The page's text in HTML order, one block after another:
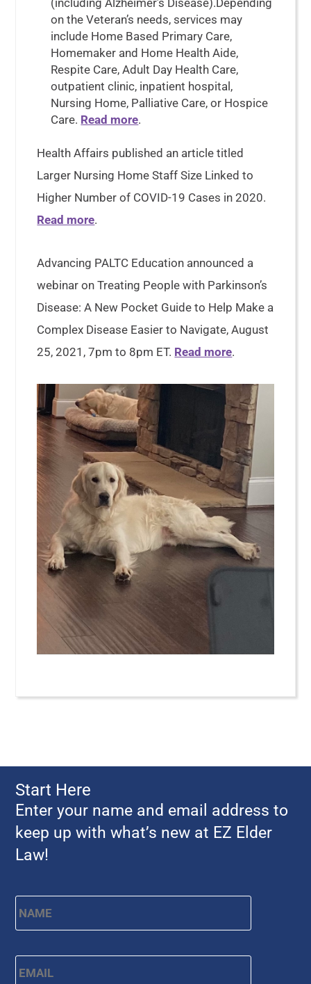
(including Alzheimer’s Disease).Depending
on the Veteran’s needs, services may
include Home Based Primary Care,
Homemaker and Home Health Aide,
Respite Care, Adult Day Health Care,
outpatient clinic, inpatient hospital,
Nursing Home, Palliative Care, or Hospice
Care. Read more.
Health Affairs published an article titled
Larger Nursing Home Staff Size Linked to
Higher Number of COVID-19 Cases in 2020.
Read more.
Advancing PALTC Education announced a
webinar on Treating People with Parkinson’s
Disease: A New Pocket Guide to Help Make a
Complex Disease Easier to Navigate, August
25, 2021, 7pm to 8pm ET. Read more.
Start Here
Enter your name and email address to
keep up with what’s new at EZ Elder
Law!
Name * First
Email *